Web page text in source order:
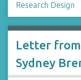
Research Design
Letter
Sydney